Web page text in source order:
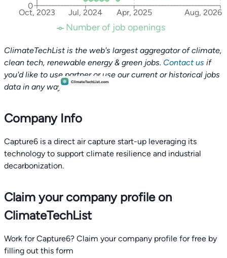
Oct, 2023 Jul, 2024 Apr, 2025 Aug, 2026
0
Number of job openings
ClimateTechList is the web's largest aggregator of climate,
clean tech, renewable energy & green jobs. Contact us if
you'd like to use partner or use our current or historical jobs
data in any way.
Company Info
Capture6 is a direct air capture start-up leveraging its
technology to support climate resilience and industrial
decarbonization.
Claim your company profile on
ClimateTechList
Work for Capture6? Claim your company profile for free by
filling out this form